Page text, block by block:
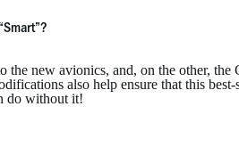
the new avionics, and, on the other,
also help ensure that this
do without it!